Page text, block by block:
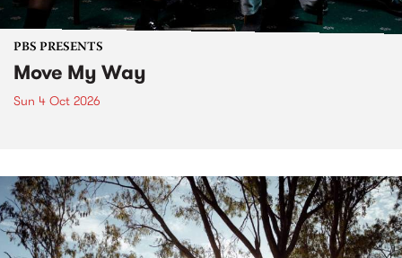
PBS PRESENTS
Move My Way
Sun 4 Oct 2026